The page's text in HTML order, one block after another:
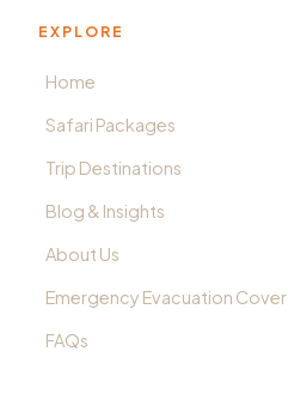
EXPLORE
Home
Safari Packages
Trip Destinations
Blog & Insights
About Us
Emergency Evacuation Cover
FAQs